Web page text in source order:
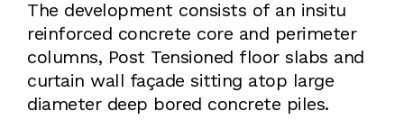
The development consists of an insitu
reinforced concrete core and perimeter
columns, Post Tensioned floor slabs and
curtain wall façade sitting atop large
diameter deep bored concrete piles.